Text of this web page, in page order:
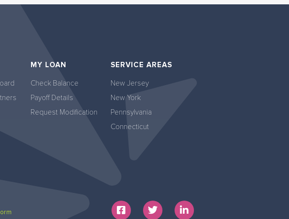
MY LOAN
Check Balance
Payoff Details
Request Modification
SERVICE AREAS
New Jersey
New York
Pennsylvania
Connecticut